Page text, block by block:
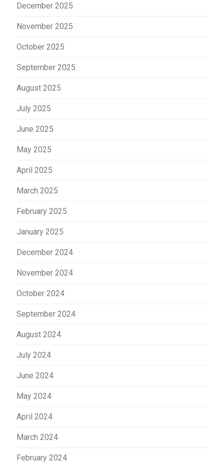
December 2025
November 2025
October 2025
September 2025
August 2025
July 2025
June 2025
May 2025
April 2025
March 2025
February 2025
January 2025
December 2024
November 2024
October 2024
September 2024
August 2024
July 2024
June 2024
May 2024
April 2024
March 2024
February 2024